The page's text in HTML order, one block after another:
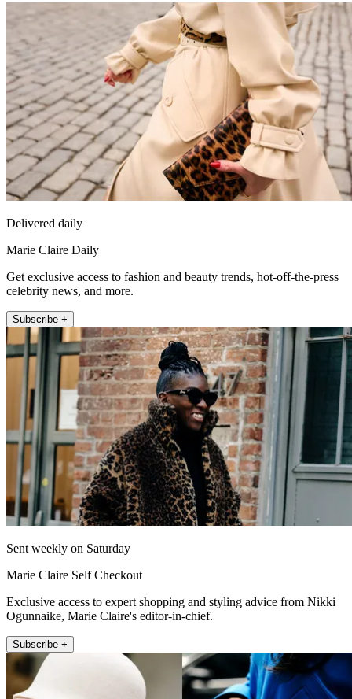
Delivered daily
Marie Claire Daily
Get exclusive access to fashion and beauty trends, hot-off-the-press
celebrity news, and more.
Subscribe +
Sent weekly on Saturday
Marie Claire Self Checkout
Exclusive access to expert shopping and styling advice from Nikki
Ogunnaike, Marie Claire's editor-in-chief.
Subscribe +